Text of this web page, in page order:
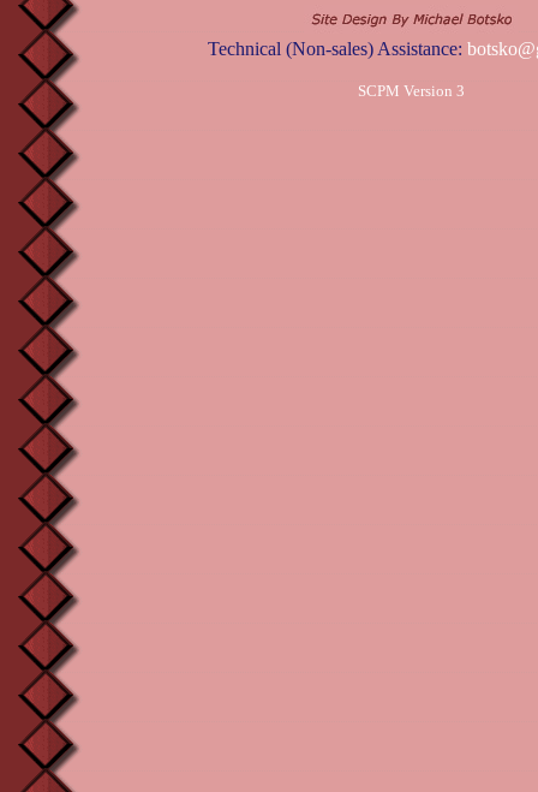
Technical (Non-sales) Assistance:
SCPM Version 3